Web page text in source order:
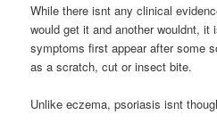
While there isnt any clinical
would get it and another wouldnt, it
symptoms first appear after some
as a scratch, cut or insect bite.
Unlike eczema, psoriasis isnt